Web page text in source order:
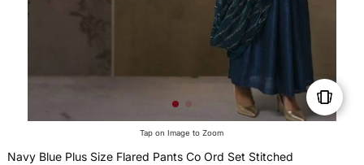
Tap on Image to Zoom
Navy Blue Plus Size Flared Pants Co Ord Set Stitched